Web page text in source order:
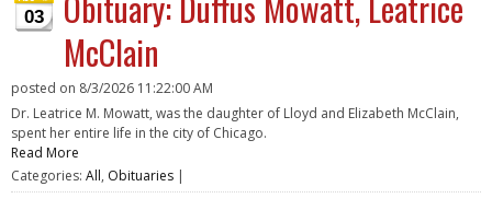
03
McClain
posted on 8/3/2026 11:22:00 AM
Dr. Leatrice M. Mowatt, was the daughter of Lloyd and Elizabeth McClain,
spent her entire life in the city of Chicago.
Read More
Categories: All, Obituaries |